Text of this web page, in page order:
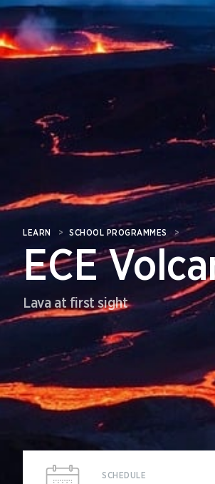
LEARN > SCHOOL PROGRAMMES >
ECE
Lava at first sight
SCHEDULE